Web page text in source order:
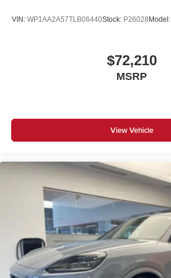
VIN: WP1AA2A57TLB06440Stock: P26028 Model:
$72,210
MSRP
View Vehicle